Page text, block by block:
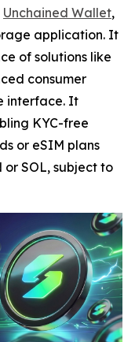
Unchained Wallet,
application. It
of solutions like
consumer
interface. It
KYC-free
or eSIM plans
or SOL, subject to